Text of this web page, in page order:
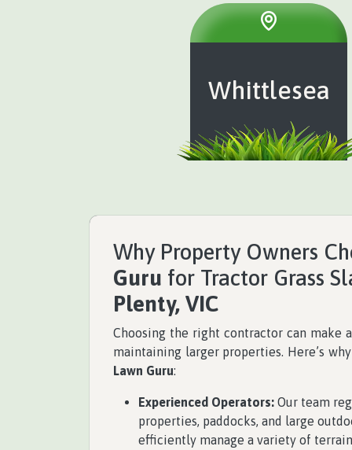
Whittlesea
Why Property Owners
Guru for Tractor Grass
Plenty, VIC
Choosing the right contractor can make
maintaining larger properties. Here’s
Lawn Guru:
Experienced Operators: Our team
properties, paddocks, and large
efficiently manage a variety of